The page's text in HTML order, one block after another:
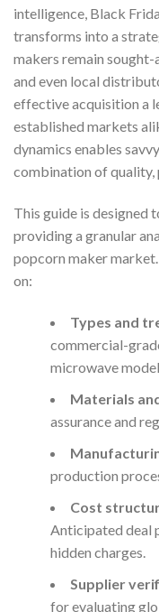
intelligence, Black
transforms into a
makers remain sought-
and even local
effective acquisition a
established markets
dynamics enables
combination of quality,
This guide is designed
providing a granular
popcorn maker
on:
Types and
commercial-
microwave
Materials
assurance and
production
Cost
Anticipated deal
hidden charges.
Supplier
for evaluating